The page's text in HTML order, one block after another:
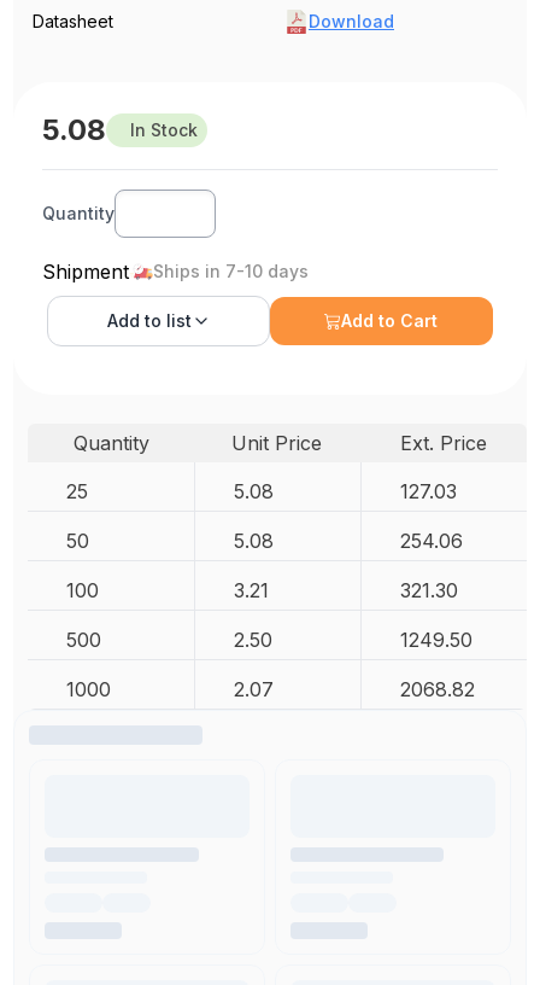
Datasheet
Download
5.08 In Stock
Quantity
Shipment Ships in 7-10 days
Add to list Add to Cart
Quantity Unit Price
Ext. Price
25
5.08 127.03
50 5.08 254.06
100 3.21 321.30
500 2.50 1249.50
1000 2.07 2068.82